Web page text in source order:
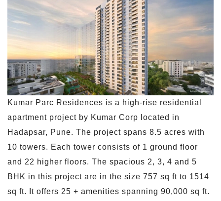
Kumar Parc Residences is a high-rise residential
apartment project by Kumar Corp located in
Hadapsar, Pune. The project spans 8.5 acres with
10 towers. Each tower consists of 1 ground floor
and 22 higher floors. The spacious 2, 3, 4 and 5
BHK in this project are in the size 757 sq ft to 1514
sq ft. It offers 25 + amenities spanning 90,000 sq ft.